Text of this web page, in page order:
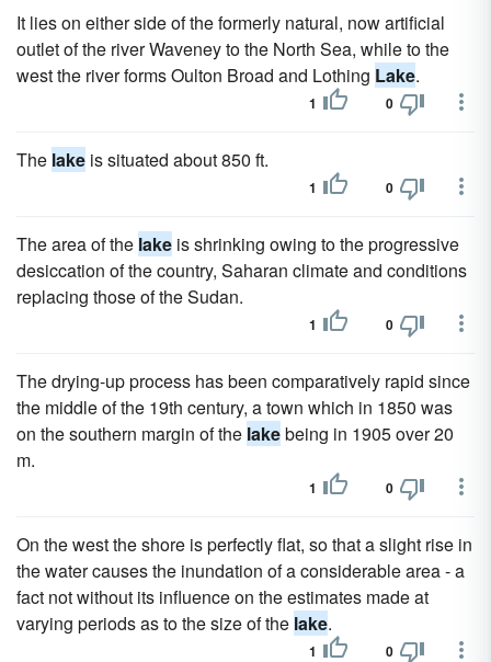
It lies on either side of the formerly natural, now artificial
outlet of the river Waveney to the North Sea, while to the
west the river forms Oulton Broad and Lothing Lake.
1 0
The lake is situated about 850 ft.
1 0
The area of the lake is shrinking owing to the progressive
desiccation of the country, Saharan climate and conditions
replacing those of the Sudan.
1 0
The drying-up process has been comparatively rapid since
the middle of the 19th century, a town which in 1850 was
on the southern margin of the lakebeing in 1905 over 20
m.
1 0
On the west the shore is perfectly flat, so that a slight rise in
the water causes the inundation of a considerable area - a
fact not without its influence on the estimates made at
varying periods as to the size of the lake.
1 0